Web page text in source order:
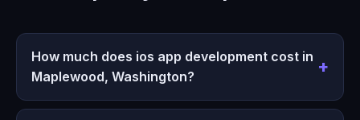
How much does ios app development cost in
Maplewood, Washington?